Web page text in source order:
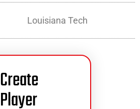
Louisiana Tech
Create
Player